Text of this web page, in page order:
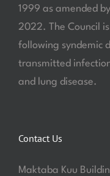
1999 as amended
2022. The Council
following syndemic
transmitted
and lung disease.
Contact Us
Maktaba Kuu